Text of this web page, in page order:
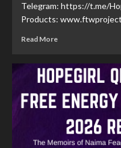
Telegram: https://t.me/
Products:
Read More